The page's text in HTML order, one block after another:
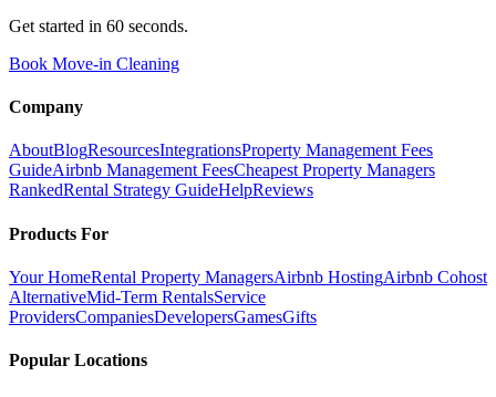
Get started in 60 seconds.
Book Move-in Cleaning
Company
AboutBlogResourcesIntegrationsProperty Management Fees
GuideAirbnb Management FeesCheapest Property Managers
RankedRental Strategy GuideHelpReviews
Products For
Your HomeRental Property ManagersAirbnb HostingAirbnb Cohost
AlternativeMid-Term RentalsService
ProvidersCompaniesDevelopersGamesGifts
Popular Locations